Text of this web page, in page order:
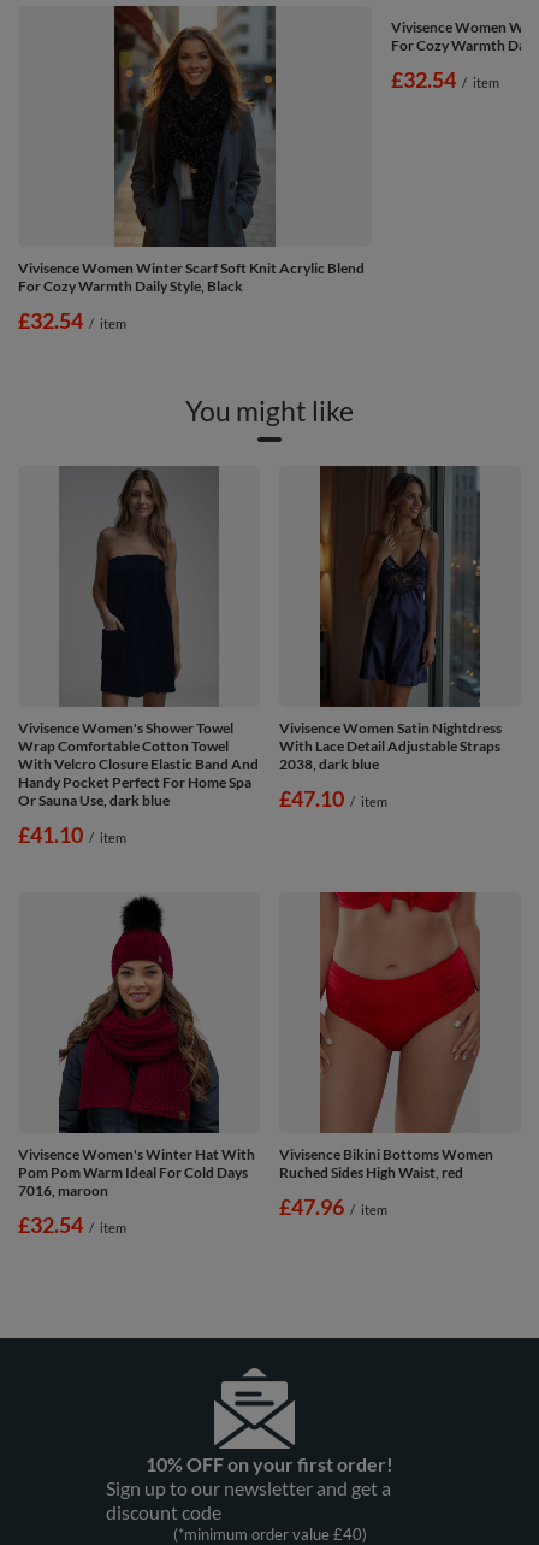
Vivisence Women Winter Scarf Soft Knit Acrylic Blend
For Cozy Warmth Daily Style, Black
£32.54 / item
Vivisence Women
For Cozy Warmth
£32.54 / item
You might like
Vivisence Women's Shower Towel
Wrap Comfortable Cotton Towel
With Velcro Closure Elastic Band And
Handy Pocket Perfect For Home Spa
Or Sauna Use, dark blue
£41.10 / item
Vivisence Women Satin Nightdress
With Lace Detail Adjustable Straps
2038, dark blue
£47.10 / item
Vivisence Women's Winter Hat With
Pom Pom Warm Ideal For Cold Days
7016, maroon
£32.54 / item
Vivisence Bikini Bottoms Women
Ruched Sides High Waist, red
£47.96 / item
10% OFF on your first order!
Sign up to our newsletter and get a
discount code
(*minimum order value £40)